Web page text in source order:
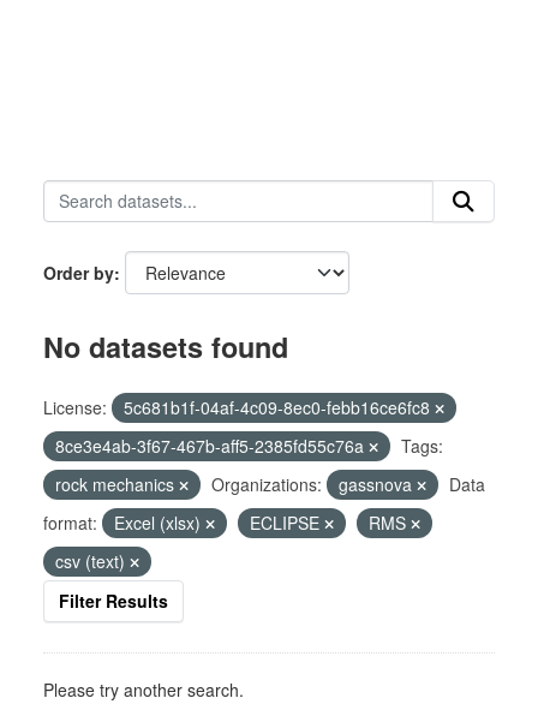
Order by
No datasets found
License:
5c681b1f-04af-4c09-8ec0-febb16ce6fc8
8ce3e4ab-3f67-467b-aff5-2385fd55c76a
Tags:
rock mechanics
Organizations: gassnova
Data
format:
Excel (xlsx) ECLIPSE
RMS
csv (text)
Filter Results
Please try another search.